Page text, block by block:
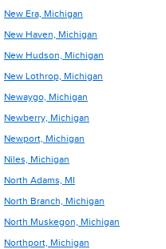
New Era, Michigan
New Haven, Michigan
New Hudson, Michigan
New Lothrop, Michigan
Newaygo, Michigan
Newberry, Michigan
Newport, Michigan
Niles, Michigan
North Adams, MI
North Branch, Michigan
North Muskegon, Michigan
Northport, Michigan